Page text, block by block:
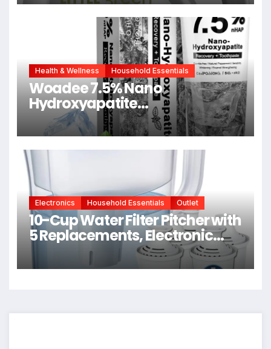
Health & Wellness Household Essentials
Woadee 7.5% Nano
Hydroxyapatite
Toothpaste,Fluoride
Free,Whitening 4.23 oz | Fresh
Mint Flavor, Promotes Fresh
Breath, Daily Use for Oral
Health
Electronics Household Essentials Outlet
10-Cup Water Filter Pitcher with
5 Replacements, Electronic
Change Reminder |
Compatible Brita Water Pitcher